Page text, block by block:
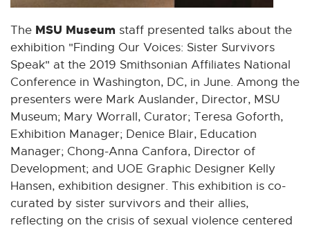
The MSU Museum staff presented talks about the
exhibition "Finding Our Voices: Sister Survivors
Speak" at the 2019 Smithsonian Affiliates National
Conference in Washington, DC, in June. Among the
presenters were Mark Auslander, Director, MSU
Museum; Mary Worrall, Curator; Teresa Goforth,
Exhibition Manager; Denice Blair, Education
Manager; Chong-Anna Canfora, Director of
Development; and UOE Graphic Designer Kelly
Hansen, exhibition designer. This exhibition is co-
curated by sister survivors and their allies,
reflecting on the crisis of sexual violence centered